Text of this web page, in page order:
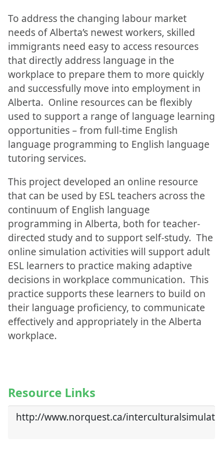
To address the changing labour market
needs of Alberta’s newest workers, skilled
immigrants need easy to access resources
that directly address language in the
workplace to prepare them to more quickly
and successfully move into employment in
Alberta. Online resources can be flexibly
used to support a range of language learning
opportunities – from full-time English
language programming to English language
tutoring services.
This project developed an online resource
that can be used by ESL teachers across the
continuum of English language
programming in Alberta, both for teacher-
directed study and to support self-study. The
online simulation activities will support adult
ESL learners to practice making adaptive
decisions in workplace communication. This
practice supports these learners to build on
their language proficiency, to communicate
effectively and appropriately in the Alberta
workplace.
Resource Links
http://www.norquest.ca/